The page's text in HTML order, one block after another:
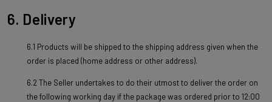
6. Delivery
6.1 Products will be shipped to the shipping address given when the
order is placed (home address or other address).
6.2 The Seller undertakes to do their utmost to deliver the order on
the following working day if the package was ordered prior to 12:00